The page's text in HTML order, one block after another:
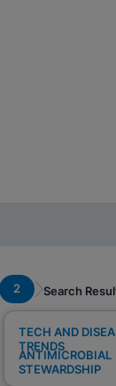
2
TECH AND
TRENDS
ANTIMICROBIAL
STEWARDSHIP
Search